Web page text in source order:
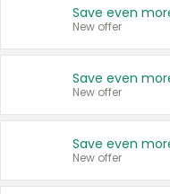
New offer
New offer
New offer